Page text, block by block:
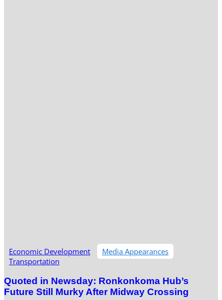
Economic Development
Media Appearances
Transportation
Quoted in Newsday: Ronkonkoma Hub’s
Future Still Murky After Midway Crossing